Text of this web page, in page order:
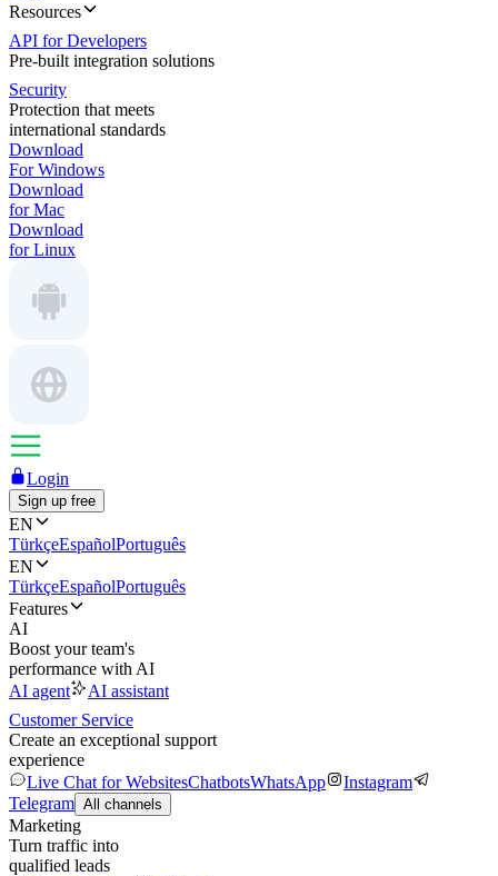
Resources
API for Developers
Pre-built integration solutions
Security
Protection that meets
international standards
Download
For Windows
Download
for Mac
Download
for Linux
Login
Sign up free
EN
TürkçeEspañolPortuguês
EN
TürkçeEspañolPortuguês
Features
AI
Boost your team's
performance with AI
AI agent
AI assistant
Customer Service
Create an exceptional support
experience
Live Chat for WebsitesChatbotsWhatsApp
Instagram
Telegram All channels
Marketing
Turn traffic into
qualified leads